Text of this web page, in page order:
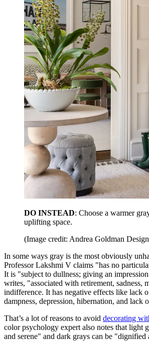
DO INSTEAD: Choose a warmer
uplifting space.
(Image credit: Andrea Goldman
In some ways gray is the most obviously
Professor Lakshmi V claims "has no
It is "subject to dullness; giving an
writes, "associated with retirement, sadness,
indifference. It has negative effects like lack
dampness, depression, hibernation, and lack
That’s a lot of reasons to avoid decorating
color psychology expert also notes that light
and serene" and dark grays can be "dignified